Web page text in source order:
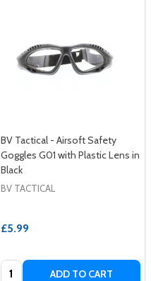
BV Tactical - Airsoft Safety
Goggles G01 with Plastic Lens in
Black
BV TACTICAL
£5.99
Quantity: ADD TO CART